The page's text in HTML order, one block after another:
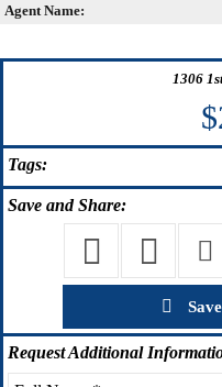
Agent Name:
1306
Tags:
Save and Share:
RequestAdditional